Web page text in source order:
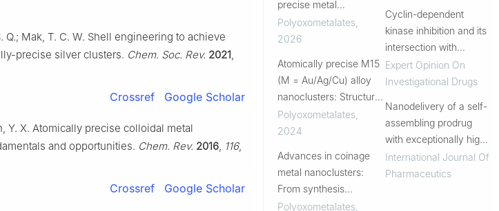
Q.; Mak, T. C. W. Shell engineering to achieve
precise silver clusters. Chem. Soc. Rev. 2021
Crossref Google Scholar
Y. X. Atomically precise colloidal metal
and opportunities. Chem. Rev. 2016 116,
Crossref Google Scholar
precise metal
nanoclusters
Polyoxometalates
2026
Atomically precise M15
(M = Au/Ag/Cu) alloy
nanoclusters: Structural
analysis, optical and
electrocatalytic CO2
Polyoxometalates
2024
Advances in coinage
metal nanoclusters:
From synthesis
strategies to
Polyoxometalates
Cyclin-dependent
kinase inhibition and its
intersection with
immunotherapy in
breast cancer: more
Expert Opinion On
Investigational Drugs
Nanodelivery of a self-
assembling prodrug
with exceptionally high
drug loading potentiates
chemotherapy efficacy
International Journal Of
Pharmaceutics